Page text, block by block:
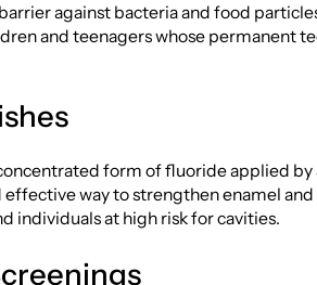
against bacteria and food
and teenagers whose permanent
form of fluoride applied by
effective way to strengthen enamel
individuals at high risk for cavities.